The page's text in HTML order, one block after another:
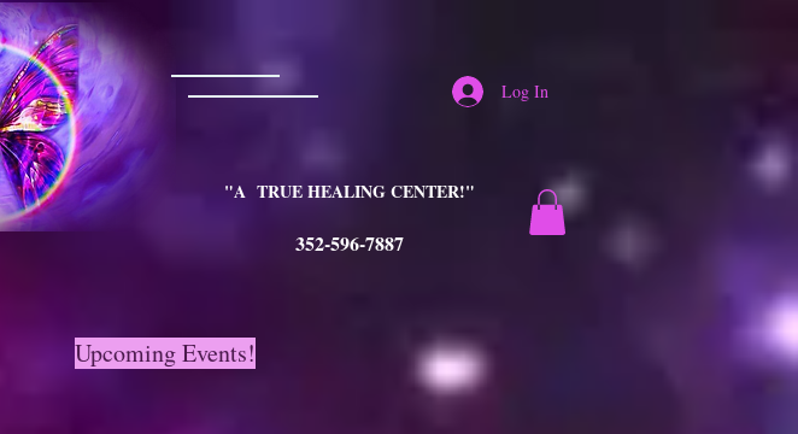
"A TRUE HEALING CENTER!"
352-596-7887
Log In
Upcoming Events!